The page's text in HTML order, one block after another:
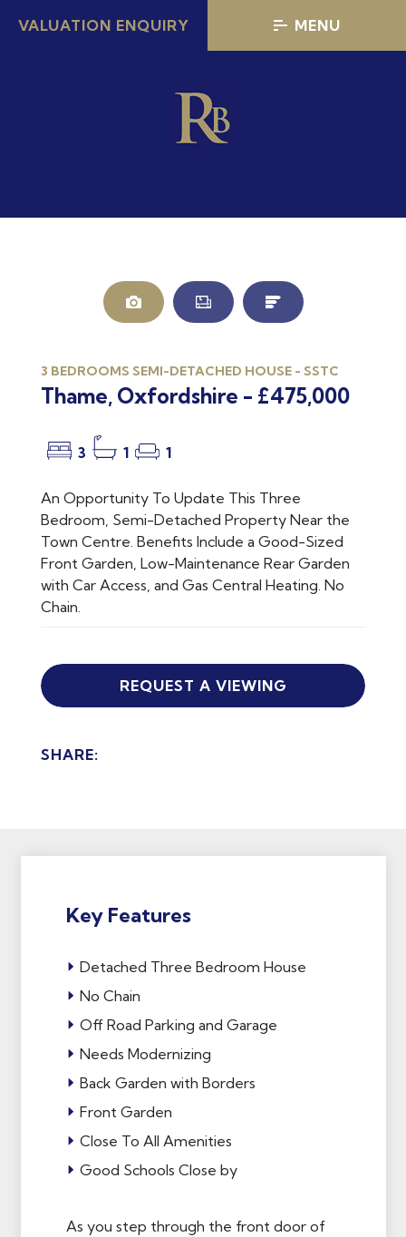
VALUATION ENQUIRY MENU
3 BEDROOMS SEMI-DETACHED HOUSE - SSTC
Thame, Oxfordshire - £475,000
3 1 1
An Opportunity To Update This Three
Bedroom, Semi-Detached Property Near the
Town Centre. Benefits Include a Good-Sized
Front Garden, Low-Maintenance Rear Garden
with Car Access, and Gas Central Heating. No
Chain.
REQUEST A VIEWING
SHARE:
Key Features
Detached Three Bedroom House
No Chain
Off Road Parking and Garage
Needs Modernizing
Back Garden with Borders
Front Garden
Close To All Amenities
Good Schools Close by
As you step through the front door of